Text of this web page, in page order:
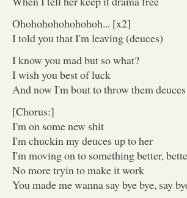
Ohohohohohohohoh... [x2]
I told you that I'm leaving (deuces)
I know you mad but so what?
I wish you best of luck
And now I'm bout to throw them
[Chorus:]
I'm on some new shit
I'm chuckin my deuces up to her
I'm moving on to something better,
No more tryin to make it work
You made me wanna say bye bye, say